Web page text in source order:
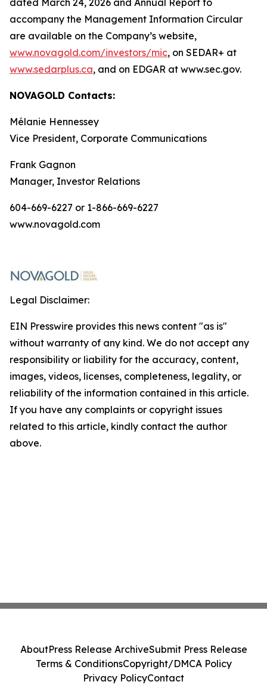
dated March 24, 2026 and Annual Report to
accompany the Management Information Circular
are available on the Company’s website,
www.novagold.com/investors/mic, on SEDAR+ at
www.sedarplus.ca, and on EDGAR at www.sec.gov.
NOVAGOLD Contacts:
Mélanie Hennessey
Vice President, Corporate Communications
Frank Gagnon
Manager, Investor Relations
604-669-6227 or 1-866-669-6227
www.novagold.com
Legal Disclaimer:
EIN Presswire provides this news content "as is"
without warranty of any kind. We do not accept any
responsibility or liability for the accuracy, content,
images, videos, licenses, completeness, legality, or
reliability of the information contained in this article.
If you have any complaints or copyright issues
related to this article, kindly contact the author
above.
AboutPress Release ArchiveSubmit Press Release
Terms & ConditionsCopyright/DMCA Policy
Privacy PolicyContact